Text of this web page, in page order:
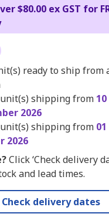
$80.00 ex GST for
ready to ship from
unit(s) shipping from 10
2026
unit(s) shipping from 01
2026
Click ‘Check delivery
and lead times.
Check delivery dates